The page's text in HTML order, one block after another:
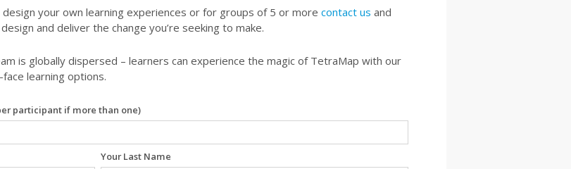
your own learning experiences or for groups of 5 or more contact us and
and deliver the change you’re seeking to make.
is globally dispersed – learners can experience the magic of TetraMap with our
learning options.
participant if more than one)
Your Last Name